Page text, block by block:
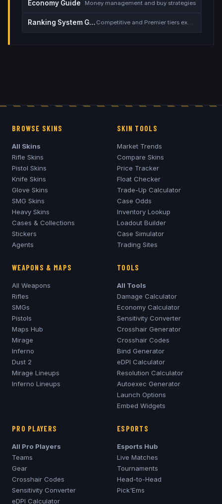
Economy Guide Money management and buy strategies
Ranking System Guide Competitive and Premier tiers explained
BROWSE SKINS
All Skins
Rifle Skins
Pistol Skins
Knife Skins
Glove Skins
SMG Skins
Heavy Skins
Cases & Collections
Stickers
Agents
SKIN TOOLS
Market Trends
Compare Skins
Price Tracker
Float Checker
Trade-Up Calculator
Case Odds
Inventory Lookup
Loadout Builder
Case Simulator
Trading Sites
WEAPONS & MAPS
All Weapons
Rifles
SMGs
Pistols
Maps Hub
Mirage
Inferno
Dust 2
Mirage Lineups
Inferno Lineups
TOOLS
All Tools
Damage Calculator
Economy Calculator
Sensitivity Converter
Crosshair Generator
Crosshair Codes
Bind Generator
eDPI Calculator
Resolution Calculator
Autoexec Generator
Launch Options
Embed Widgets
PRO PLAYERS
All Pro Players
Teams
Gear
Crosshair Codes
Sensitivity Converter
eDPI Calculator
ESPORTS
Esports Hub
Live Matches
Tournaments
Head-to-Head
Pick'Ems